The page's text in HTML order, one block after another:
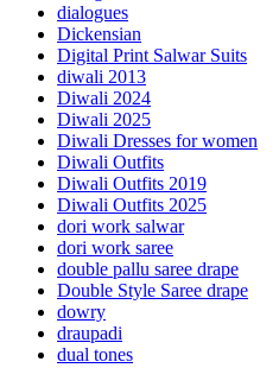
dialogues
Dickensian
Digital Print Salwar Suits
diwali 2013
Diwali 2024
Diwali 2025
Diwali Dresses for women
Diwali Outfits
Diwali Outfits 2019
Diwali Outfits 2025
dori work salwar
dori work saree
double pallu saree drape
Double Style Saree drape
dowry
draupadi
dual tones